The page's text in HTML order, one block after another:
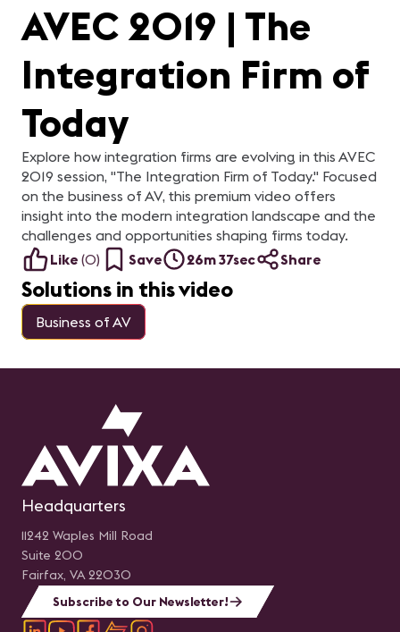
AVEC 2019 | The
Integration Firm of
Today
Explore how integration firms are evolving in this AVEC
2019 session, "The Integration Firm of Today." Focused
on the business of AV, this premium video offers
insight into the modern integration landscape and the
challenges and opportunities shaping firms today.
Like (0) Save 26m 37sec Share
Solutions in this video
Business of AV
Headquarters
11242 Waples Mill Road
Suite 200
Fairfax, VA 22030
Subscribe to Our Newsletter!